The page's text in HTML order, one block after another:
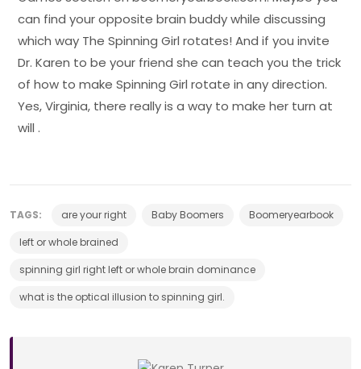
can find your opposite brain buddy while discussing
which way The Spinning Girl rotates! And if you invite
Dr. Karen to be your friend she can teach you the trick
of how to make Spinning Girl rotate in any direction.
Yes, Virginia, there really is a way to make her turn at
will .
TAGS: are your right Baby Boomers
Boomeryearbook
left or whole brained
spinning girl right left or whole brain dominance
what is the optical illusion to spinning girl.